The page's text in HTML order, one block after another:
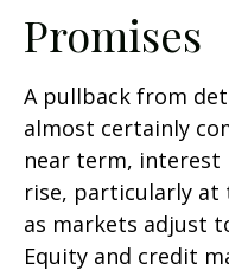
Promises
A pullback from
almost certainly
near term,
rise, particularly at
as markets adjust
Equity and credit